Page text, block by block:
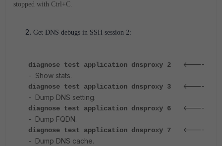
stopped with Ctrl+C.
Get DNS debugs in SSH session 2:
diagnose test application dnsproxy 2
<----
- Show stats.
diagnose test application dnsproxy 3
<----
- Dump DNS setting.
diagnose test application dnsproxy 6
<----
- Dump FQDN.
diagnose test application dnsproxy 7
<----
- Dump DNS cache.